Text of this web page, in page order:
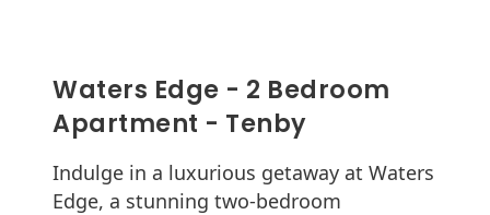
Waters Edge - 2 Bedroom
Apartment - Tenby
Indulge in a luxurious getaway at Waters
Edge, a stunning two-bedroom